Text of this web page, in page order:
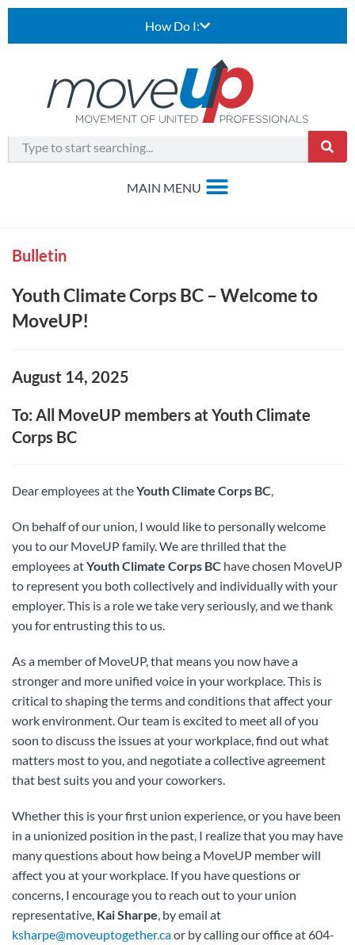
How Do I:
Bulletin
Youth Climate Corps BC – Welcome to
MoveUP!
August 14, 2025
To: All MoveUP members at Youth Climate
Corps BC
Dear employees at theYouth Climate Corps BC,
On behalf of our union, I would like to personally welcome
you to our MoveUP family. We are thrilled that the
employees atYouth Climate Corps BC have chosen MoveUP
to represent you both collectively and individually with your
employer. This is a role we take very seriously, and we thank
you for entrusting this to us.
As a member of MoveUP, that means you now have a
stronger and more unified voice in your workplace. This is
critical to shaping the terms and conditions that affect your
work environment. Our team is excited to meet all of you
soon to discuss the issues at your workplace, find out what
matters most to you, and negotiate a collective agreement
that best suits you and your coworkers.
Whether this is your first union experience, or you have been
in a unionized position in the past, I realize that you may have
many questions about how being a MoveUP member will
affect you at your workplace. If you have questions or
concerns, I encourage you to reach out to your union
representative, Kai Sharpe, by email at
ksharpe@moveuptogether.caor by calling our office at 604-